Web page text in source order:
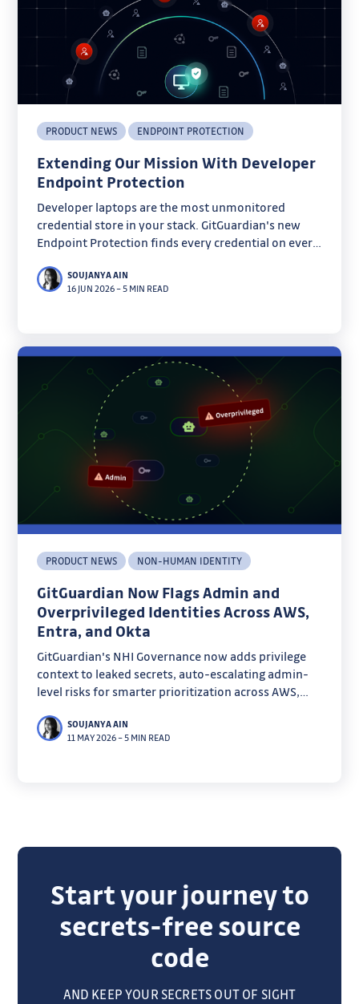
PRODUCT NEWS ENDPOINT PROTECTION
Extending Our Mission With Developer
Endpoint Protection
Developer laptops are the most unmonitored
credential store in your stack. GitGuardian's new
Endpoint Protection finds every credential on every
SOUJANYA AIN
16 JUN 2026–5 MIN READ
PRODUCT NEWS NON-HUMAN IDENTITY
GitGuardian Now Flags Admin and
Overprivileged Identities Across AWS,
Entra, and Okta
GitGuardian's NHI Governance now adds privilege
context to leaked secrets, auto-escalating admin-
level risks for smarter prioritization across AWS,
overprivilege detection cut through noise to focus
on true blast radius.
SOUJANYA AIN
11 MAY 2026–5 MIN READ
Start your journey to
secrets-free source
code
AND KEEP YOUR SECRETS OUT OF SIGHT